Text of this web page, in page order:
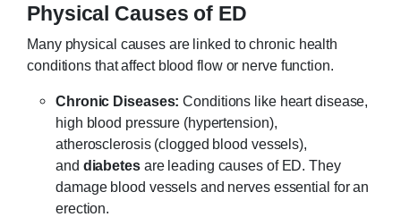
Physical Causes of ED
Many physical causes are linked to chronic health
conditions that affect blood flow or nerve function.
Chronic Diseases: Conditions like heart disease,
high blood pressure (hypertension),
atherosclerosis (clogged blood vessels),
and diabetesare leading causes of ED. They
damage blood vessels and nerves essential for an
erection.